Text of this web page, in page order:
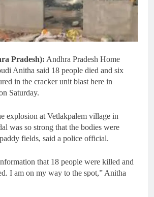
Pradesh): Andhra Pradesh Home
Anitha said 18 people died and six
in the cracker unit blast here in
Saturday.
explosion at Vetlakpalem village in
was so strong that the bodies were
fields, said a police official.
that 18 people were killed and
I am on my way to the spot,” Anitha